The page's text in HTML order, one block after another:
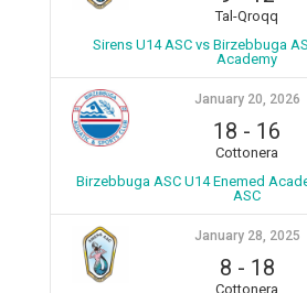
Tal-Qroqq
Sirens U14 ASC vs Birzebbuga
Academy
January 20, 2026
18 - 16
Cottonera
Birzebbuga ASC U14 Enemed
ASC
January 28, 2025
8 - 18
Cottonera